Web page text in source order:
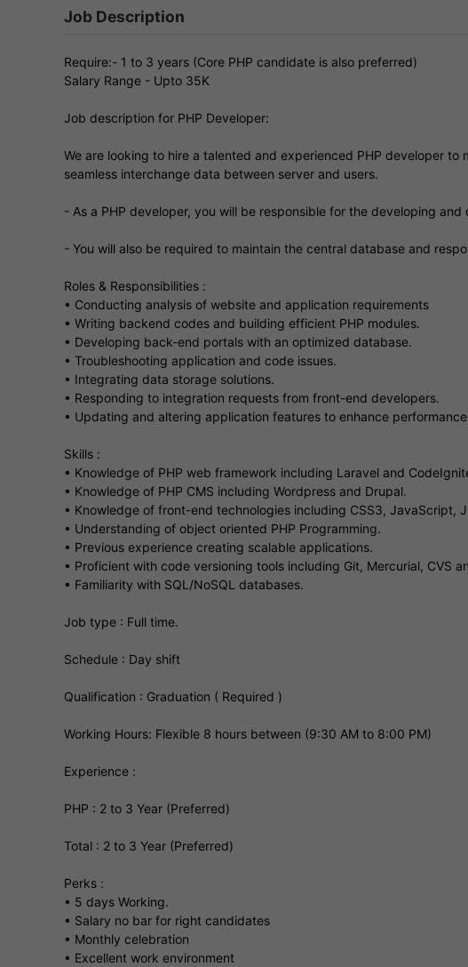
Job Description
Require:- 1 to 3 years (Core PHP candidate is also preferred)
Salary Range - Upto 35K
Job description for PHP Developer:
We are looking to hire a talented and experienced PHP developer to
seamless interchange data between server and users.
- As a PHP developer, you will be responsible for the developing
- You will also be required to maintain the central database and
Roles & Responsibilities :
• Conducting analysis of website and application requirements
• Writing backend codes and building efficient PHP modules.
• Developing back-end portals with an optimized database.
• Troubleshooting application and code issues.
• Integrating data storage solutions.
• Responding to integration requests from front-end developers.
• Updating and altering application features to enhance
Skills :
• Knowledge of PHP web framework including Laravel and
• Knowledge of PHP CMS including Wordpress and Drupal.
• Knowledge of front-end technologies including CSS3, JavaScript,
• Understanding of object oriented PHP Programming.
• Previous experience creating scalable applications.
• Proficient with code versioning tools including Git, Mercurial, CVS
• Familiarity with SQL/NoSQL databases.
Job type : Full time.
Schedule : Day shift
Qualification : Graduation ( Required )
Working Hours: Flexible 8 hours between (9:30 AM to 8:00 PM)
Experience :
PHP : 2 to 3 Year (Preferred)
Total : 2 to 3 Year (Preferred)
Perks :
• 5 days Working.
• Salary no bar for right candidates
• Monthly celebration
• Excellent work environment